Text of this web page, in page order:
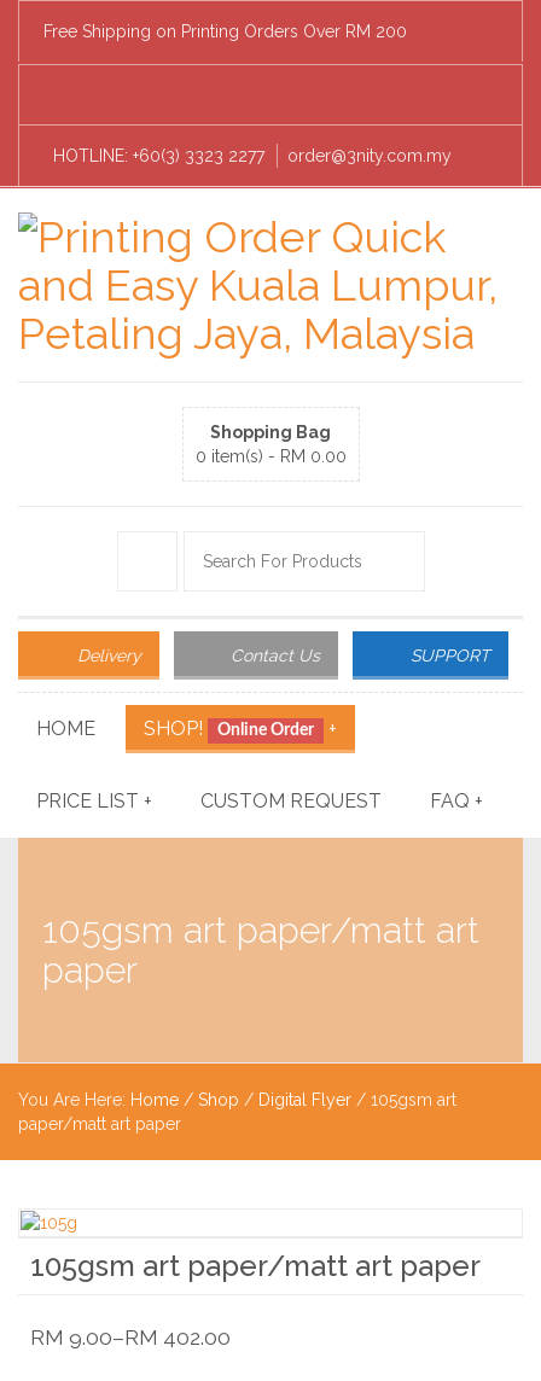
Free Shipping on Printing Orders Over RM 200
HOTLINE: +60(3) 3323 2277 order@3nity.com.my
Shopping Bag
0 item(s) - RM 0.00
Delivery Contact Us SUPPORT
HOME SHOP! Online Order +
PRICE LIST + CUSTOM REQUEST FAQ +
105gsm art paper/matt art
paper
You Are Here: Home / Shop / Digital Flyer / 105gsm art
paper/matt art paper
105gsm art paper/matt art paper
RM 9.00–RM 402.00